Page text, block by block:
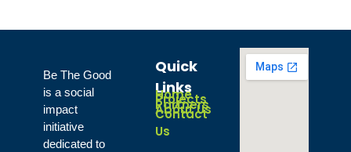
Be The Good
is a social
impact
initiative
dedicated to
Quick
Links
Home
Projects
Partners
About Us
Contact
Us